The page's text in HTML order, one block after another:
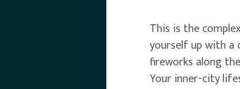
This is the
yourself up with a
fireworks along
Your inner-city